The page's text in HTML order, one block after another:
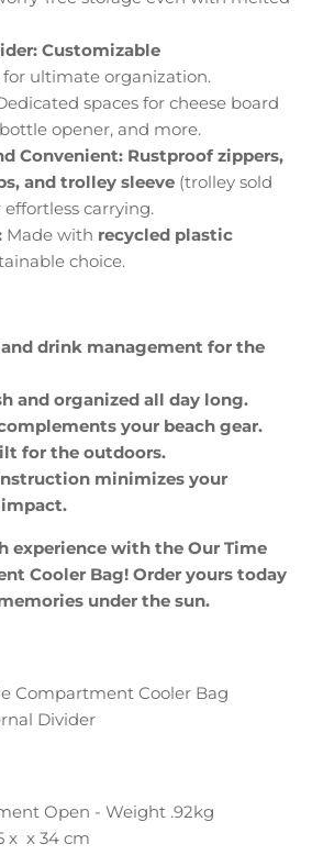
Customizable
for ultimate organization.
spaces for cheese board
opener, and more.
Convenient: Rustproof zippers,
and trolley sleeve (trolley sold
carrying.
Made with recycled plastic
choice.
drink management for the
and organized all day long.
your beach gear.
for the outdoors.
minimizes your
experience with the Our Time
Cooler Bag! Order yours today
under the sun.
Compartment Cooler Bag
Divider
Open - Weight .92kg
x x 34 cm
to our newsletter
10% off your first order!
Subscribe & Save